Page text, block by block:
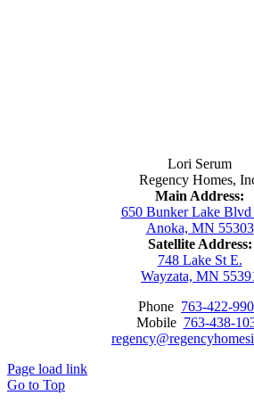
Lori Serum
Regency Homes,
Main Address:
650 Bunker Lake
Anoka, MN 55303
Satellite Address:
748 Lake St E.
Wayzata, MN
Phone 763-422-
Mobile 763-438-
Page load link
Go to Top